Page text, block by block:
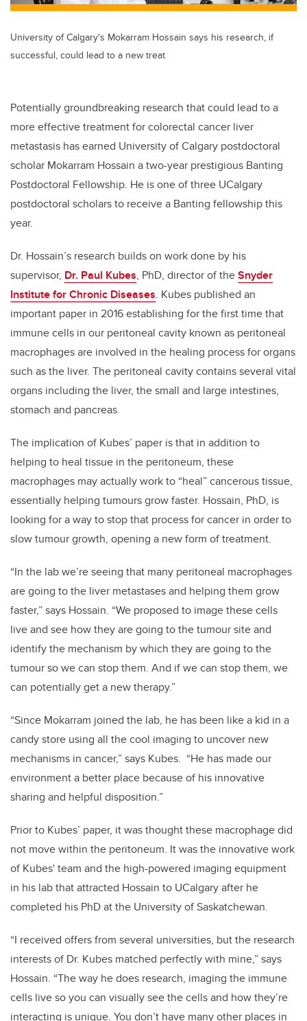
University of Calgary's Mokarram Hossain says his research, if
successful, could lead to a new treat
Potentially groundbreaking research that could lead to a
more effective treatment for colorectal cancer liver
metastasis has earned University of Calgary postdoctoral
scholar Mokarram Hossain a two-year prestigious Banting
Postdoctoral Fellowship. He is one of three UCalgary
postdoctoral scholars to receive a Banting fellowship this
year.
Dr. Hossain’s research builds on work done by his
supervisor, Dr. Paul Kubes, PhD, director of theSnyder
Institute for Chronic Diseases. Kubes published an
important paper in 2016 establishing for the first time that
immune cells in our peritoneal cavity known as peritoneal
macrophages are involved in the healing process for organs
such as the liver. The peritoneal cavity contains several vital
organs including the liver, the small and large intestines,
stomach and pancreas.
The implication of Kubes’ paper is that in addition to
helping to heal tissue in the peritoneum, these
macrophages may actually work to “heal” cancerous tissue,
essentially helping tumours grow faster. Hossain, PhD, is
looking for a way to stop that process for cancer in order to
slow tumour growth, opening a new form of treatment.
“In the lab we’re seeing that many peritoneal macrophages
are going to the liver metastases and helping them grow
faster,” says Hossain. “We proposed to image these cells
live and see how they are going to the tumour site and
identify the mechanism by which they are going to the
tumour so we can stop them. And if we can stop them, we
can potentially get a new therapy.”
“Since Mokarram joined the lab, he has been like a kid in a
candy store using all the cool imaging to uncover new
mechanisms in cancer,” says Kubes. “He has made our
environment a better place because of his innovative
sharing and helpful disposition.”
Prior to Kubes’ paper, it was thought these macrophage did
not move within the peritoneum. It was the innovative work
of Kubes' team and the high-powered imaging equipment
in his lab that attracted Hossain to UCalgary after he
completed his PhD at the University of Saskatchewan.
“I received offers from several universities, but the research
interests of Dr. Kubes matched perfectly with mine,” says
Hossain. “The way he does research, imaging the immune
cells live so you can visually see the cells and how they’re
interacting is unique. You don’t have many other places in